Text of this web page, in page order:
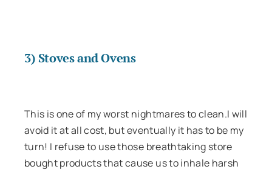
3) Stoves and Ovens
This is one of my worst nightmares to clean.I will
avoid it at all cost, but eventually it has to be my
turn! I refuse to use those breathtaking store
bought products that cause us to inhale harsh